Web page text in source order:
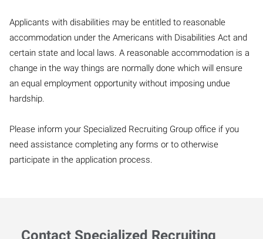
Applicants with disabilities may be entitled to reasonable
accommodation under the Americans with Disabilities Act and
certain state and local laws. A reasonable accommodation is a
change in the way things are normally done which will ensure
an equal employment opportunity without imposing undue
hardship.
Please inform your Specialized Recruiting Group office if you
need assistance completing any forms or to otherwise
participate in the application process.
Contact Specialized Recruiting